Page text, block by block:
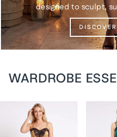
designed to sculpt,
WARDROBE